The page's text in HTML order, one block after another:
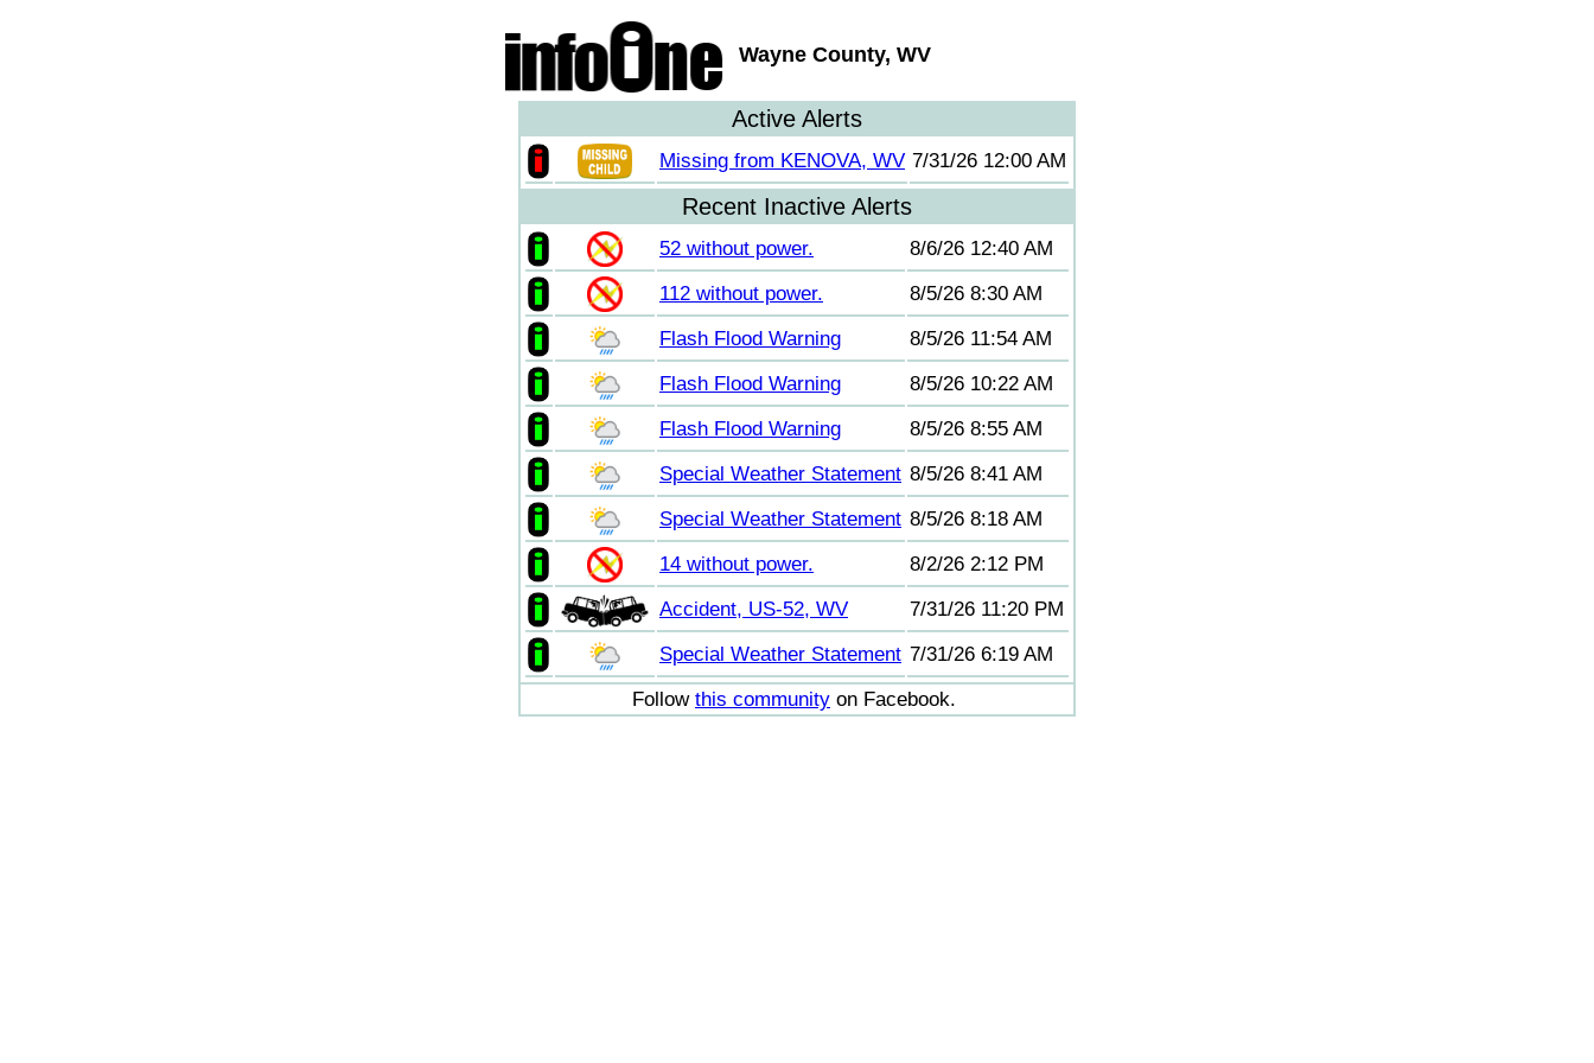
Wayne County, WV
Active Alerts
Missing from KENOVA, WV 7/31/26 12:00 AM
Recent Inactive Alerts
52 without power.
8/6/26 12:40 AM
112 without power.
8/5/26 8:30 AM
Flash Flood Warning
8/5/26 11:54 AM
Flash Flood Warning
8/5/26 10:22 AM
Flash Flood Warning
8/5/26 8:55 AM
Special Weather Statement 8/5/26 8:41 AM
Special Weather Statement 8/5/26 8:18 AM
14 without power.
8/2/26 2:12 PM
Accident, US-52, WV
7/31/26 11:20 PM
Special Weather Statement 7/31/26 6:19 AM
Follow this community on Facebook.